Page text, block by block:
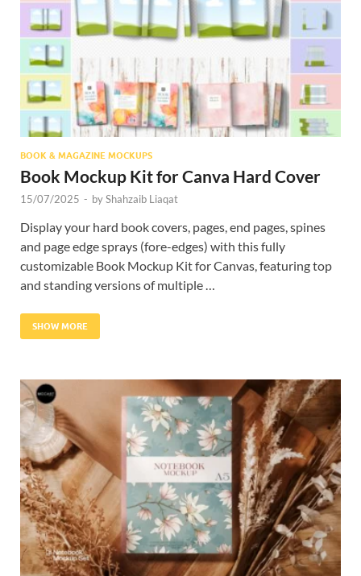
BOOK & MAGAZINE MOCKUPS
Book Mockup Kit for Canva Hard Cover
15/07/2025 - byShahzaib Liaqat
Display your hard book covers, pages, end pages, spines
and page edge sprays (fore-edges) with this fully
customizable Book Mockup Kit for Canvas, featuring top
and standing versions of multiple …
SHOW MORE